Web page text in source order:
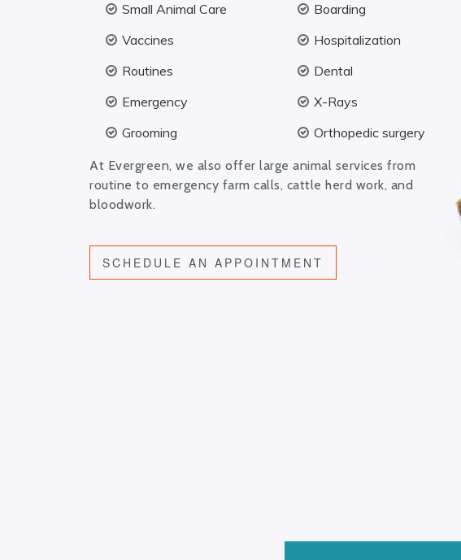
Small Animal Care
Vaccines
Routines
Emergency
Grooming
Boarding
Hospitalization
Dental
X-Rays
Orthopedic surgery
At Evergreen, we also offer large animal services from
routine to emergency farm calls, cattle herd work, and
bloodwork.
SCHEDULE AN APPOINTMENT